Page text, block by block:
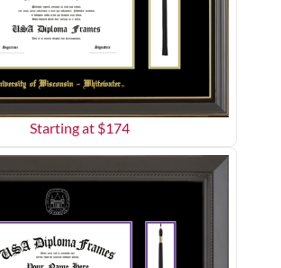
Starting at $174